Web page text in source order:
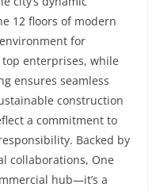
12 floors of modern
for
enterprises, while
ensures seamless
construction
a commitment to
Backed by
collaborations, One
hub—it’s a